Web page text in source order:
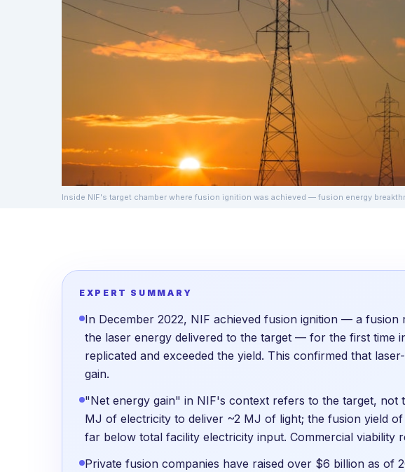
Inside NIF's target chamber where fusion ignition was achieved — fusion energy
EXPERT SUMMARY
In December 2022, NIF achieved fusion ignition — a
the laser energy delivered to the target — for the first time
replicated and exceeded the yield. This confirmed that
gain.
"Net energy gain" in NIF's context refers to the target,
MJ of electricity to deliver ~2 MJ of light; the fusion yield
far below total facility electricity input. Commercial viability
Private fusion companies have raised over $6 billion as of